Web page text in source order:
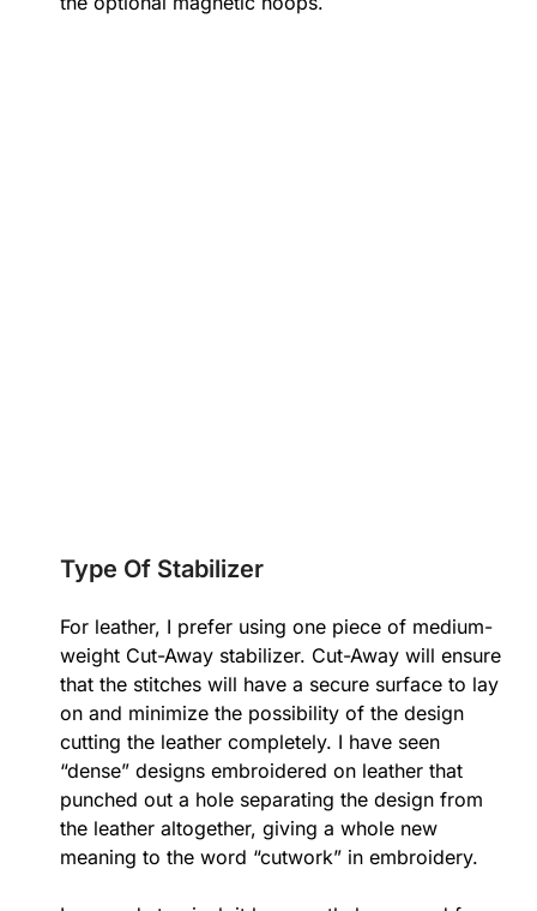
Type Of Stabilizer
For leather, I prefer using one piece of medium-
weight Cut-Away stabilizer. Cut-Away will ensure
that the stitches will have a secure surface to lay
on and minimize the possibility of the design
cutting the leather completely. I have seen
“dense” designs embroidered on leather that
punched out a hole separating the design from
the leather altogether, giving a whole new
meaning to the word “cutwork” in embroidery.